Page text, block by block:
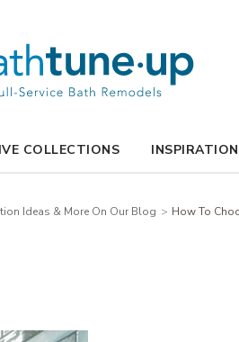
COLLECTIONS INSPIRATION
Ideas & More On Our Blog How To